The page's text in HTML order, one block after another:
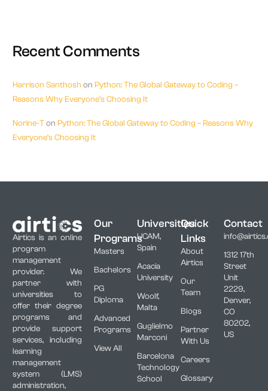
Recent Comments
Harrison Santhosh onPython: The Global Gateway to Coding –
Reasons Why Everyone’s Choosing It
Norine-TonPython: The Global Gateway to Coding – Reasons Why
Everyone’s Choosing It
Airtics is an online
program
management
provider. We
partner with
universities to
offer their degree
programs and
provide support
services, including
learning
management
system (LMS)
administration,
Our
Programs
Masters
Bachelors
PG
Diploma
Advanced
Programs
View All
Universities
UCAM,
Spain
Acacia
University
Woolf,
Malta
Guglielmo
Marconi
Barcelona
Technology
School
Quick
Links
About
Airtics
Our
Team
Blogs
Partner
With Us
Careers
Glossary
Contact
1312 17th
Street
Unit
2229,
Denver,
CO
80202,
US